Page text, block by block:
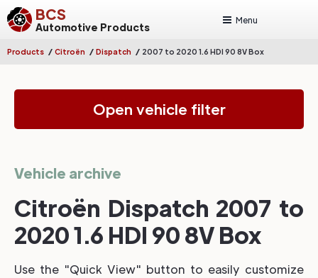
BCS
Automotive Products
Menu
Products / Citroën / Dispatch / 2007 to 2020 1.6 HDI 90 8V Box
Open vehicle filter
Vehicle archive
Citroën Dispatch 2007 to
2020 1.6 HDI 90 8V Box
Use the "Quick View" button to easily customize